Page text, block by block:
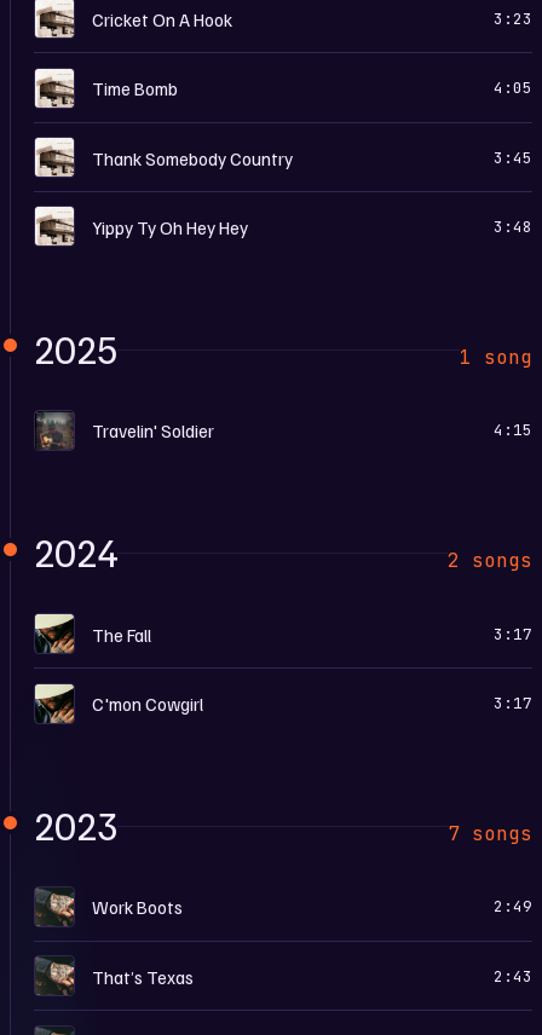
B Cricket On A Hook 3:23
B Time Bomb 4:05
B Thank Somebody Country 3:45
B Yippy Ty Oh Hey Hey 3:48
2025 1 song
T Travelin' Soldier 4:15
2024 2 songs
L The Fall 3:17
L C'mon Cowgirl 3:17
2023 7 songs
L Work Boots 2:49
L That’s Texas 2:43